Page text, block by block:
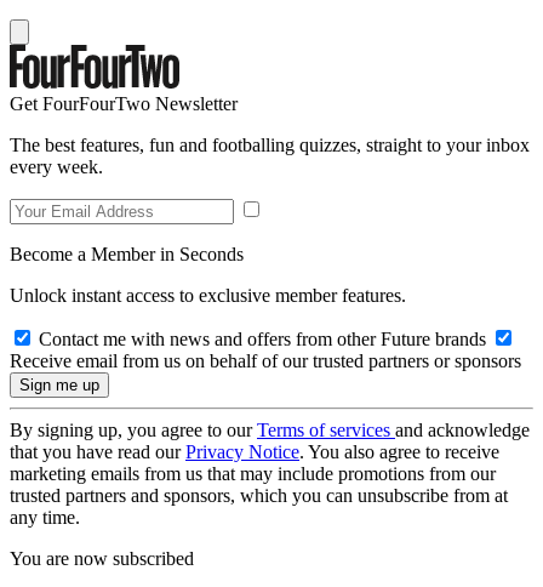
Get FourFourTwo Newsletter
The best features, fun and footballing quizzes, straight to your inbox
every week.
Become a Member in Seconds
Unlock instant access to exclusive member features.
Contact me with news and offers from other Future brands
Receive email from us on behalf of our trusted partners or sponsors
By signing up, you agree to ourTerms of services and acknowledge
that you have read ourPrivacy Notice. You also agree to receive
marketing emails from us that may include promotions from our
trusted partners and sponsors, which you can unsubscribe from at
any time.
You are now subscribed